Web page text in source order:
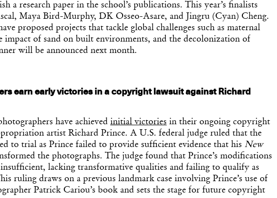
a research paper in the school’s publications. This year’s finalists
Maya Bird-Murphy, DK Osseo-Asare, and Jingru (Cyan) Cheng.
proposed projects that tackle global challenges such as maternal
impact of sand on built environments, and the decolonization of
will be announced next month.
earn early victories in a copyright lawsuit against Richard
have achieved initial victories in their ongoing copyright
artist Richard Prince. A U.S. federal judge ruled that the
to trial as Prince failed to provide sufficient evidence that his New
the photographs. The judge found that Prince’s modifications
lacking transformative qualities and failing to qualify as
ruling draws on a previous landmark case involving Prince’s use of
Patrick Cariou’s book and sets the stage for future copyright
Get the Daily Design
Dispatch
Essential news from the design world delivered to
before you’ve had your coffee.
Think of it as your cheat sheet for the day in